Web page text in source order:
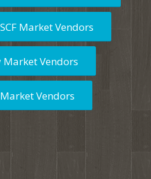
Market Vendors
Market Vendors
Vendors